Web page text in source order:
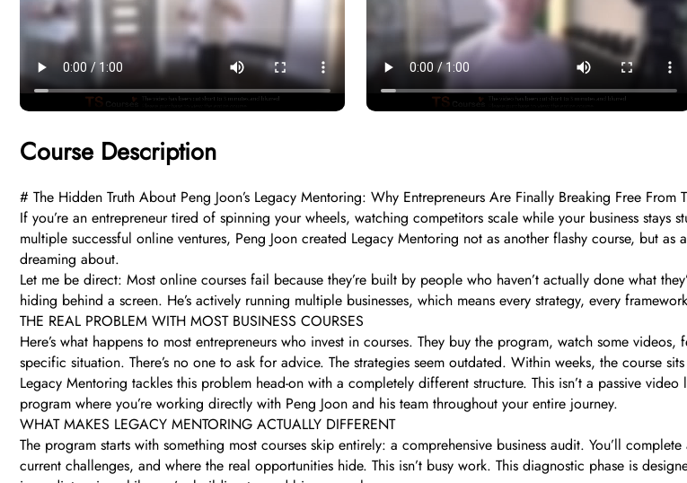
Course Description
# The Hidden Truth About Peng Joon’s Legacy Mentoring: Why Entrepreneurs Are Finally Breaking Free From
If you’re an entrepreneur tired of spinning your wheels, watching competitors scale while your business
multiple successful online ventures, Peng Joon created Legacy Mentoring not as another flashy course, but
dreaming about.
Let me be direct: Most online courses fail because they’re built by people who haven’t actually done what
hiding behind a screen. He’s actively running multiple businesses, which means every strategy, every
THE REAL PROBLEM WITH MOST BUSINESS COURSES
Here’s what happens to most entrepreneurs who invest in courses. They buy the program, watch some
specific situation. There’s no one to ask for advice. The strategies seem outdated. Within weeks, the course
Legacy Mentoring tackles this problem head-on with a completely different structure. This isn’t a passive
program where you’re working directly with Peng Joon and his team throughout your entire journey.
WHAT MAKES LEGACY MENTORING ACTUALLY DIFFERENT
The program starts with something most courses skip entirely: a comprehensive business audit. You’ll
current challenges, and where the real opportunities hide. This isn’t busy work. This diagnostic phase is